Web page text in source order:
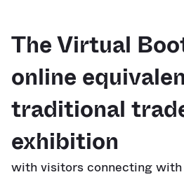
The Virtual
online
traditional
exhibition
with visitors connecting with